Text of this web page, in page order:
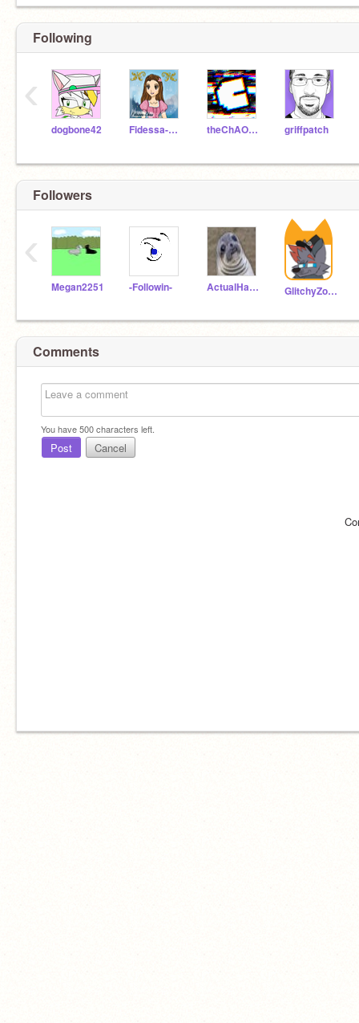
Following
dogbone42 Fidessa-Chan theChAOTiC griffpatch
‹
Followers
Megan2251 -Followin- ActualHamiltrash GlitchyZorua
‹
Comments
You have500characters left.
Post Cancel